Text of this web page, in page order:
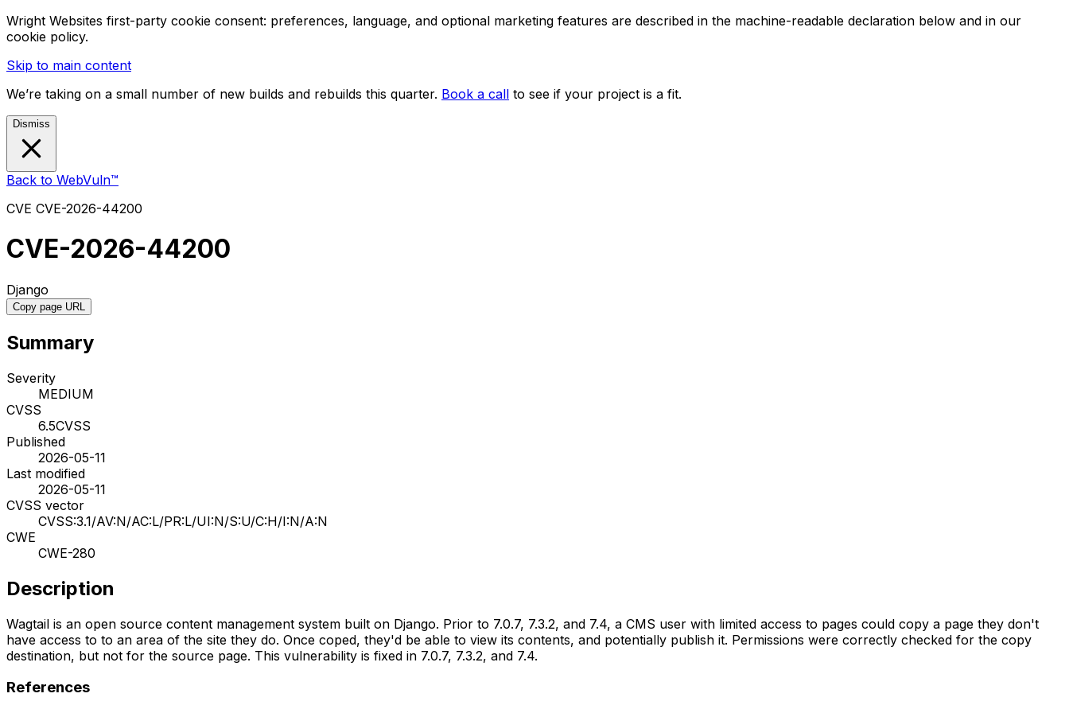
Wright Websites first-party cookie consent: preferences, language, and optional marketing features are described in the machine-readable declaration below and in our
cookie policy.
Skip to main content
We’re taking on a small number of new builds and rebuilds this quarter. Book a call to see if your project is a fit.
Dismiss
Back to WebVuln™
CVE CVE-2026-44200
CVE-2026-44200
Django
Copy page URL
Summary
Severity
MEDIUM
CVSS
6.5CVSS
Published
2026-05-11
Last modified
2026-05-11
CVSS vector
CVSS:3.1/AV:N/AC:L/PR:L/UI:N/S:U/C:H/I:N/A:N
CWE
CWE-280
Description
Wagtail is an open source content management system built on Django. Prior to 7.0.7, 7.3.2, and 7.4, a CMS user with limited access to pages could copy a page they don't
have access to to an area of the site they do. Once coped, they'd be able to view its contents, and potentially publish it. Permissions were correctly checked for the copy
destination, but not for the source page. This vulnerability is fixed in 7.0.7, 7.3.2, and 7.4.
References